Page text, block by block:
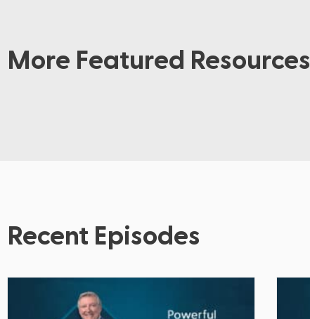
More Featured Resources
Recent Episodes